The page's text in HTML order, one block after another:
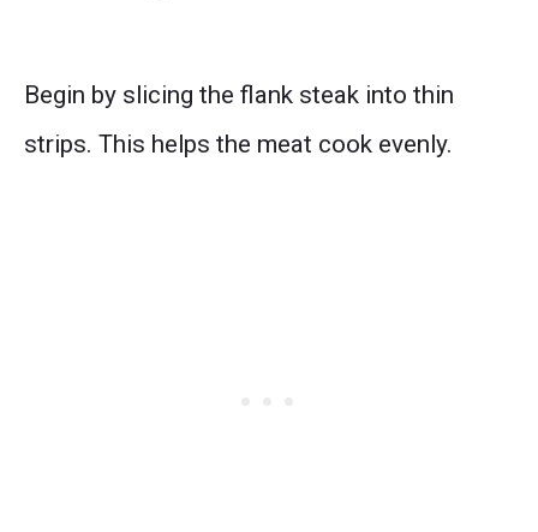
Begin by slicing the flank steak into thin
strips. This helps the meat cook evenly.